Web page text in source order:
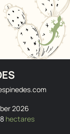
2026
hectares